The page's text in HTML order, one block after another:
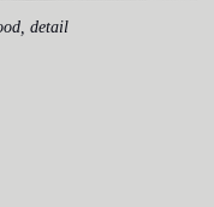
detail